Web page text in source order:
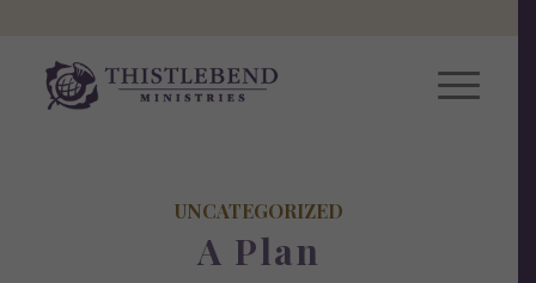
UNCATEGORIZED
A Plan